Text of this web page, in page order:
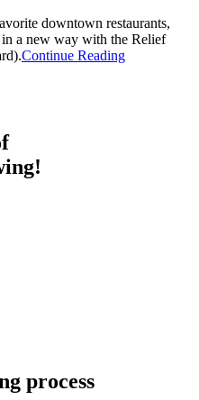
downtown restaurants,
in a new way with the Relief
Continue Reading
process